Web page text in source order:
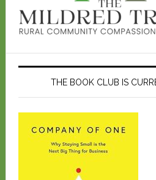
THE BOOK CLUB IS